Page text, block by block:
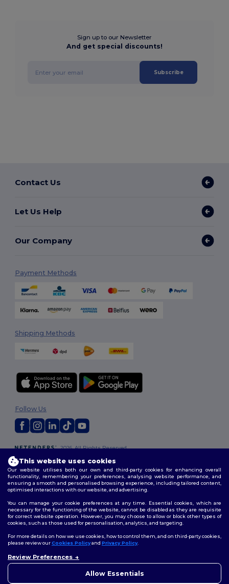
Sign up to our Newsletter
And get special discounts!
Subscribe
Contact Us
Let Us Help
Our Company
Payment Methods
Shipping Methods
2026. All Rights Reserved
Terms & Conditions
Customization Policy
Policy|Site Map
Follow Us
This website uses cookies
Our website utilises both our own and third-party cookies for enhancing overall
functionality, remembering your preferences, analysing website performance, and
ensuring a smooth and personalised browsing experience, including tailored content,
optimised interactions with our website, and advertising.
You can manage your cookie preferences at any time. Essential cookies, which are
necessary for the functioning of the website, cannot be disabled as they are requisite
for correct website operation. However, you may choose to allow or block other types of
cookies, such as those used for personalisation, analytics, and targeting.
For more details on how we use cookies, how to control them, and on third-party cookies,
please review ourCookies Policyand Privacy Policy.
Review Preferences
Allow Essentials
concerns, you can contact us